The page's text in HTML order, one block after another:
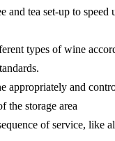
and tea set-up to speed
types of wine
appropriately and
the storage area
of service, like